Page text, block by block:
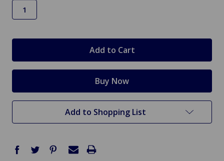
Add to Shopping List